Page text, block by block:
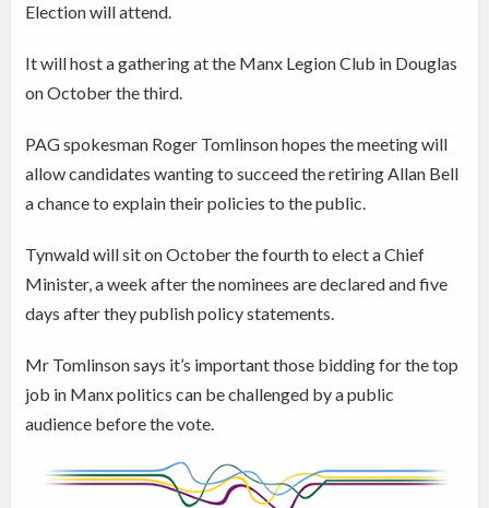
Election will attend.
It will host a gathering at the Manx Legion Club in Douglas
on October the third.
PAG spokesman Roger Tomlinson hopes the meeting will
allow candidates wanting to succeed the retiring Allan Bell
a chance to explain their policies to the public.
Tynwald will sit on October the fourth to elect a Chief
Minister, a week after the nominees are declared and five
days after they publish policy statements.
Mr Tomlinson says it’s important those bidding for the top
job in Manx politics can be challenged by a public
audience before the vote.